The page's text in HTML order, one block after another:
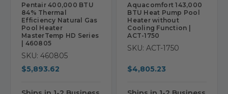
Pentair 400,000 BTU
84% Thermal
Efficiency Natural Gas
Pool Heater
MasterTemp HD Series
| 460805
SKU: 460805
$5,893.62
Aquacomfort 143,000
BTU Heat Pump Pool
Heater without
Cooling Function |
ACT-1750
SKU: ACT-1750
$4,805.23